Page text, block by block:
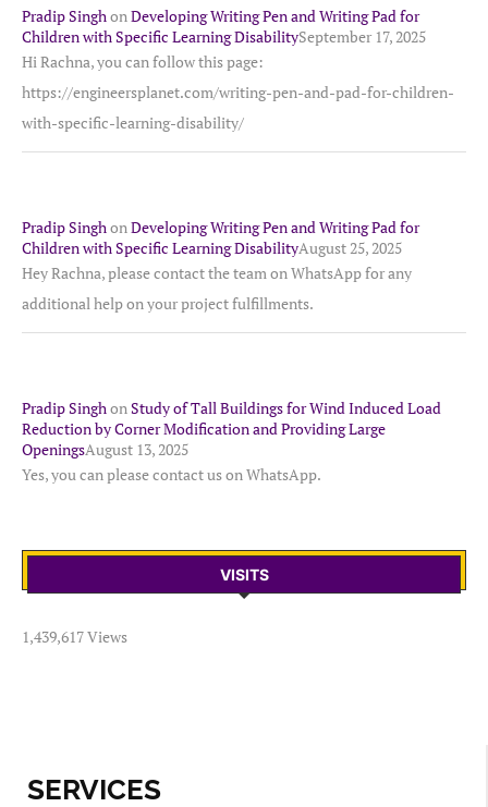
Pradip Singh on Developing Writing Pen and Writing Pad for
Children with Specific Learning DisabilitySeptember 17, 2025
Hi Rachna, you can follow this page:
https://engineersplanet.com/writing-pen-and-pad-for-children-
with-specific-learning-disability/
Pradip Singh on Developing Writing Pen and Writing Pad for
Children with Specific Learning DisabilityAugust 25, 2025
Hey Rachna, please contact the team on WhatsApp for any
additional help on your project fulfillments.
Pradip Singh on Study of Tall Buildings for Wind Induced Load
Reduction by Corner Modification and Providing Large
OpeningsAugust 13, 2025
Yes, you can please contact us on WhatsApp.
VISITS
1,439,617 Views
SERVICES